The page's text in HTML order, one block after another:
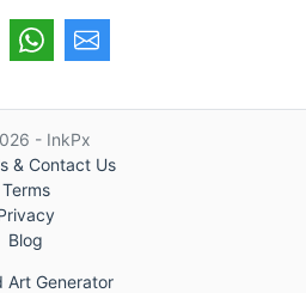
- InkPx
& Contact Us
Terms
Blog
Art Generator